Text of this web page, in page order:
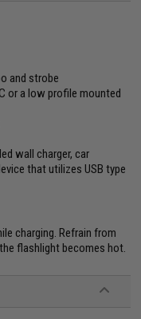
and strobe
or a low profile mounted
wall charger, car
that utilizes USB type
charging. Refrain from
flashlight becomes hot.